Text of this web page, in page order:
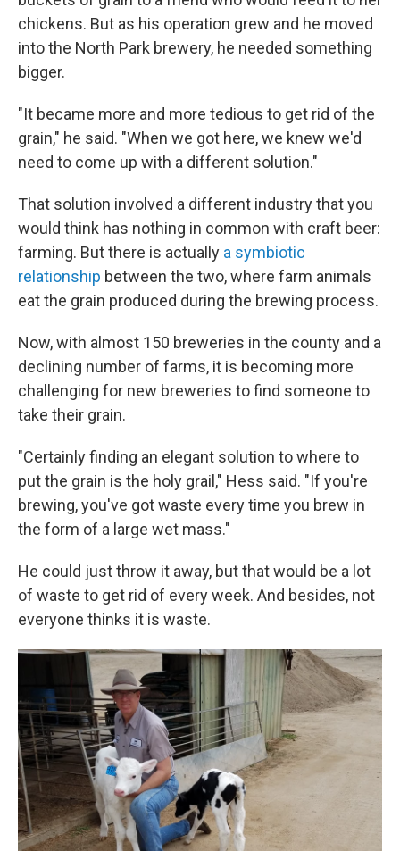
chickens. But as his operation grew and he moved
into the North Park brewery, he needed something
bigger.
"It became more and more tedious to get rid of the
grain," he said. "When we got here, we knew we'd
need to come up with a different solution."
That solution involved a different industry that you
would think has nothing in common with craft beer:
farming. But there is actually a symbiotic
relationship between the two, where farm animals
eat the grain produced during the brewing process.
Now, with almost 150 breweries in the county and a
declining number of farms, it is becoming more
challenging for new breweries to find someone to
take their grain.
"Certainly finding an elegant solution to where to
put the grain is the holy grail," Hess said. "If you're
brewing, you've got waste every time you brew in
the form of a large wet mass."
He could just throw it away, but that would be a lot
of waste to get rid of every week. And besides, not
everyone thinks it is waste.